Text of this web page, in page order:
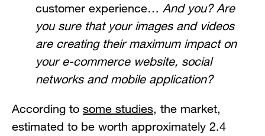
customer experience… And you? Are
you sure that your images and videos
are creating their maximum impact on
your e-commerce website, social
networks and mobile application?
According to some studies, the market,
estimated to be worth approximately 2.4